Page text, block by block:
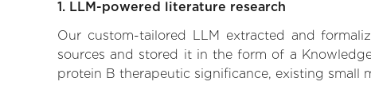
1. LLM-powered literature research
Our custom-tailored LLM extracted and
sources and stored it in the form of a
protein B therapeutic significance, existing small